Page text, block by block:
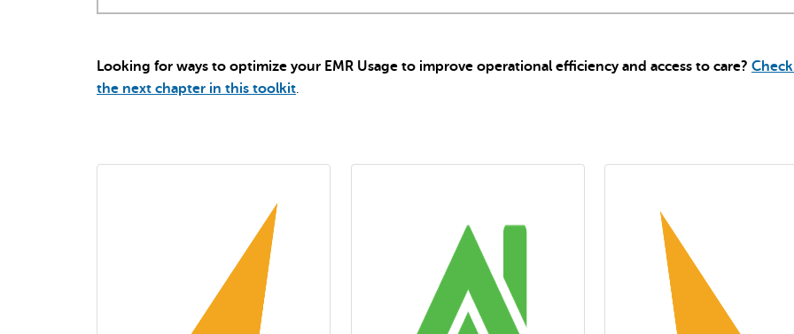
Looking for ways to optimize your EMR Usage to improve operational efficiency and access to care?
the next chapter in this toolkit.